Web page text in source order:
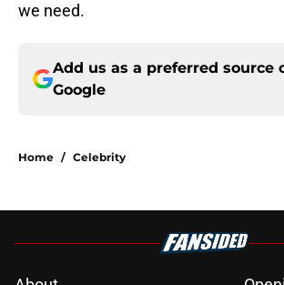
we need.
Add us as a preferred source
Google
Home / Celebrity